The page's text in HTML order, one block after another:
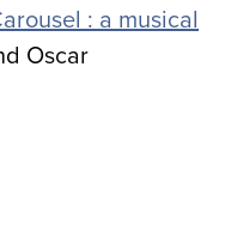
: a musical
Oscar